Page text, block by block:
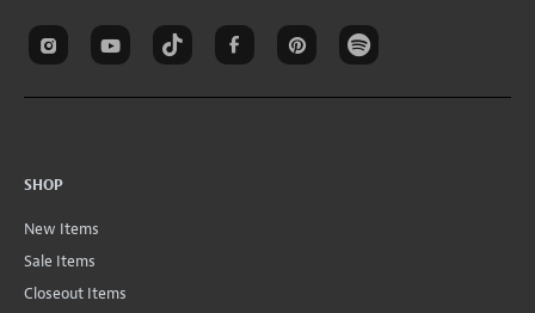
SHOP
New Items
Sale Items
Closeout Items